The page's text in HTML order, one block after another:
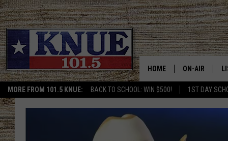
MORE FROM 101.5 KNUE: BACK TO SCHOOL: WIN $500! 1ST DAY
HOME ON-AIR